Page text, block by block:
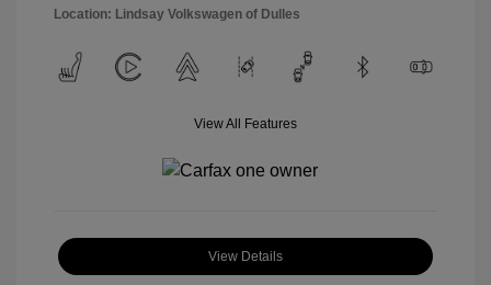
Location: Lindsay Volkswagen of Dulles
View All Features
View Details